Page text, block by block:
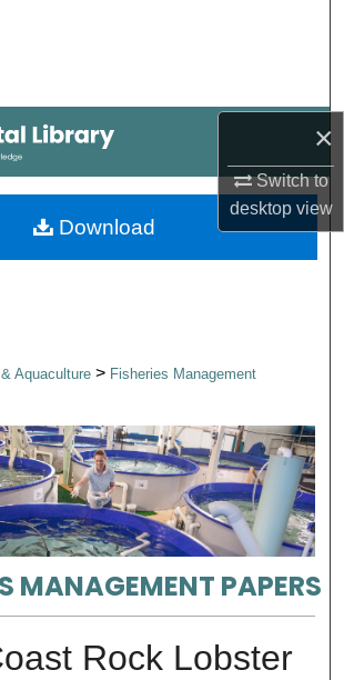
×
Switch to
desktopview
My Account
About
Aquaculture > Fisheries Management
MANAGEMENT PAPERS
Rock Lobster
Download